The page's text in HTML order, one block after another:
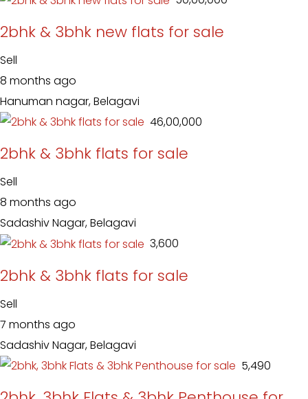
2bhk & 3bhk new flats for sale
Sell
8 months ago
Hanuman nagar, Belagavi
₹ 46,00,000
2bhk & 3bhk flats for sale
Sell
8 months ago
Sadashiv Nagar, Belagavi
₹ 3,600
2bhk & 3bhk flats for sale
Sell
7 months ago
Sadashiv Nagar, Belagavi
₹ 5,490